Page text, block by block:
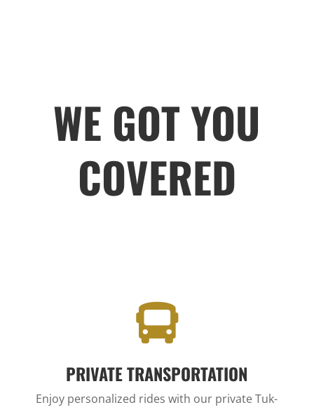
WE GOT YOU
COVERED

PRIVATE TRANSPORTATION
Enjoy personalized rides with our private Tuk-